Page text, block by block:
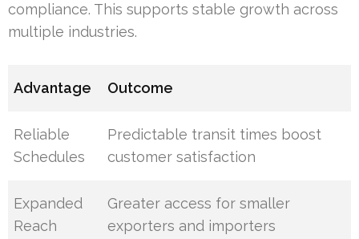
compliance. This supports stable growth across
multiple industries.
Advantage Outcome
Reliable
Schedules
Predictable transit times boost
customer satisfaction
Expanded
Reach
Greater access for smaller
exporters and importers